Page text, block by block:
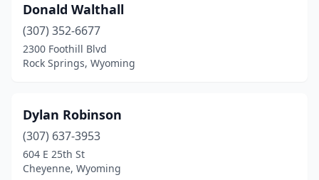
Donald Walthall
(307) 352-6677
2300 Foothill Blvd
Rock Springs, Wyoming
Dylan Robinson
(307) 637-3953
604 E 25th St
Cheyenne, Wyoming